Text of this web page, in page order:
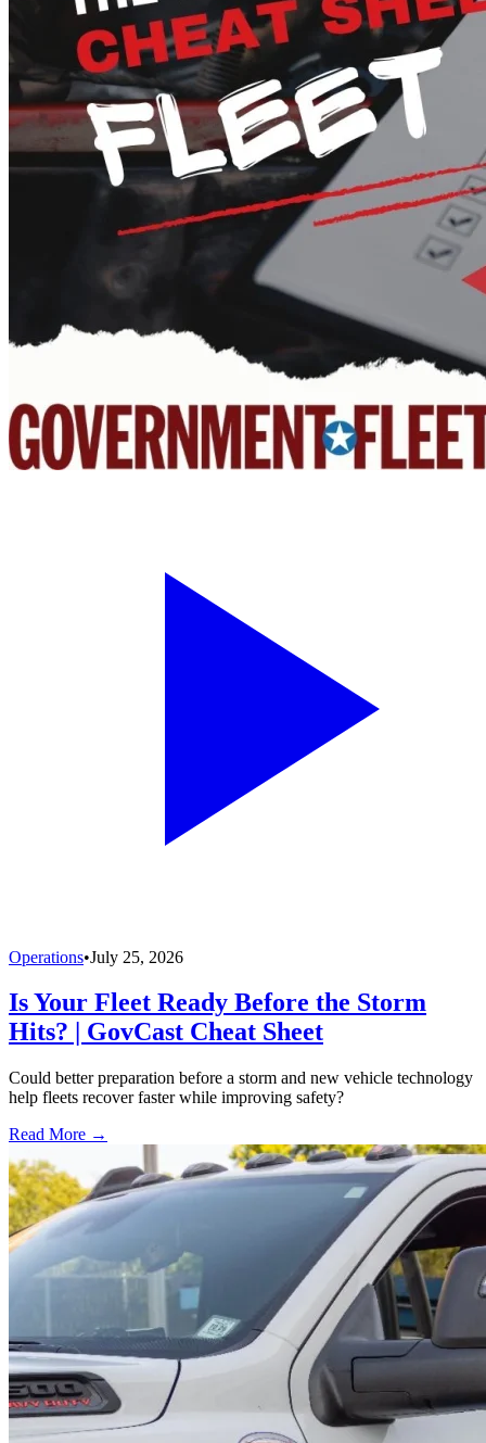
Operations•July 25, 2026
Is Your Fleet Ready Before the Storm
Hits? | GovCast Cheat Sheet
Could better preparation before a storm and new vehicle technology
help fleets recover faster while improving safety?
Read More →